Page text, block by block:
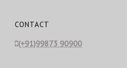
CONTACT
(+91)99873 90900